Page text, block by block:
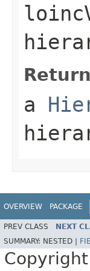
a
OVERVIEW PACKAGE
PREV CLASS NEXT
SUMMARY: NESTED |